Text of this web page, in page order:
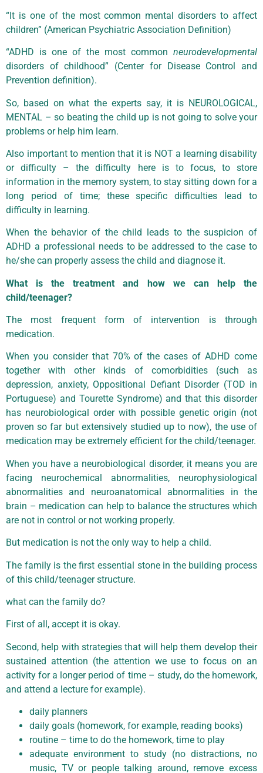
“It is one of the most common mental disorders to affect
children” (American Psychiatric Association Definition)
“ADHD is one of the most common neurodevelopmental
disorders of childhood” (Center for Disease Control and
Prevention definition).
So, based on what the experts say, it is NEUROLOGICAL,
MENTAL – so beating the child up is not going to solve your
problems or help him learn.
Also important to mention that it is NOT a learning disability
or difficulty – the difficulty here is to focus, to store
information in the memory system, to stay sitting down for a
long period of time; these specific difficulties lead to
difficulty in learning.
When the behavior of the child leads to the suspicion of
ADHD a professional needs to be addressed to the case to
he/she can properly assess the child and diagnose it.
What is the treatment and how we can help the
child/teenager?
The most frequent form of intervention is through
medication.
When you consider that 70% of the cases of ADHD come
together with other kinds of comorbidities (such as
depression, anxiety, Oppositional Defiant Disorder (TOD in
Portuguese) and Tourette Syndrome) and that this disorder
has neurobiological order with possible genetic origin (not
proven so far but extensively studied up to now), the use of
medication may be extremely efficient for the child/teenager.
When you have a neurobiological disorder, it means you are
facing neurochemical abnormalities, neurophysiological
abnormalities and neuroanatomical abnormalities in the
brain – medication can help to balance the structures which
are not in control or not working properly.
But medication is not the only way to help a child.
The family is the first essential stone in the building process
of this child/teenager structure.
what can the family do?
First of all, accept it is okay.
Second, help with strategies that will help them develop their
sustained attention (the attention we use to focus on an
activity for a longer period of time – study, do the homework,
and attend a lecture for example).
daily planners
daily goals (homework, for example, reading books)
routine – time to do the homework, time to play
adequate environment to study (no distractions, no
music, TV or people talking around, remove excess